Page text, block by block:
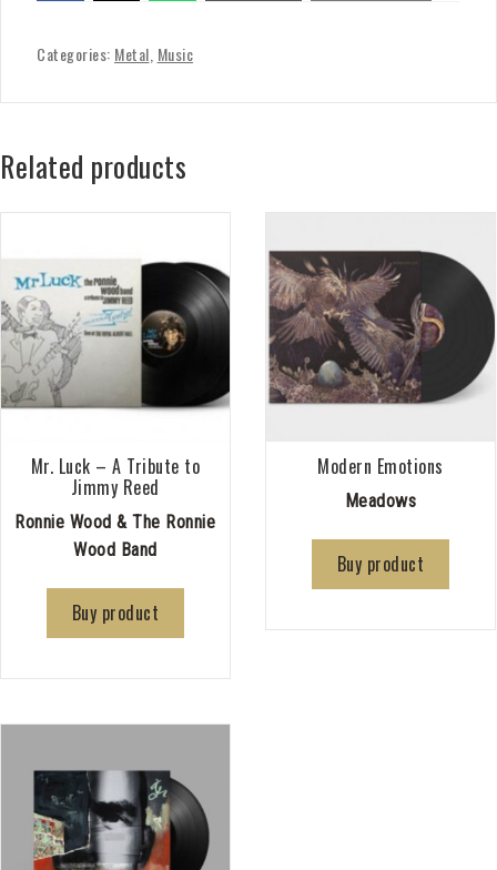
Categories: Metal Music
Related products
Mr. Luck – A Tribute to
Jimmy Reed
Ronnie Wood & The Ronnie
Wood Band
Buy product
Modern Emotions
Meadows
Buy product